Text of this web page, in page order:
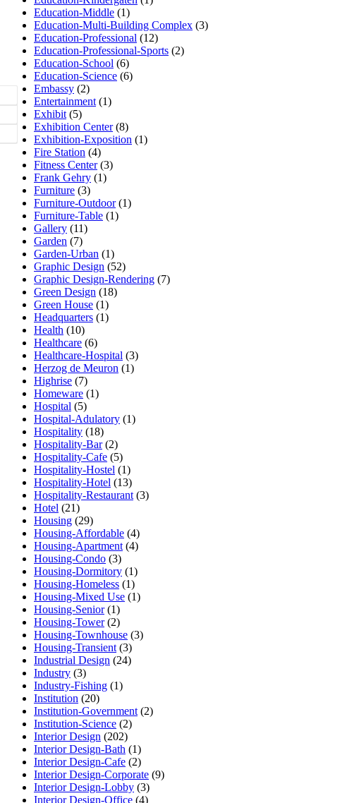
Education-Middle (1)
Education-Multi-Building Complex (3)
Education-Professional (12)
Education-Professional-Sports (2)
Education-School (6)
Education-Science (6)
Embassy (2)
Entertainment (1)
Exhibit (5)
Exhibition Center(8)
Exhibition-Exposition (1)
Fire Station (4)
Fitness Center(3)
Frank Gehry (1)
Furniture (3)
Furniture-Outdoor(1)
Furniture-Table (1)
Gallery (11)
Garden (7)
Garden-Urban (1)
Graphic Design (52)
Graphic Design-Rendering (7)
Green Design (18)
Green House (1)
Headquarters (1)
Health (10)
Healthcare (6)
Healthcare-Hospital (3)
Herzog de Meuron (1)
Highrise (7)
Homeware (1)
Hospital (5)
Hospital-Adulatory (1)
Hospitality (18)
Hospitality-Bar(2)
Hospitality-Cafe (5)
Hospitality-Hostel (1)
Hospitality-Hotel (13)
Hospitality-Restaurant (3)
Hotel (21)
Housing (29)
Housing-Affordable (4)
Housing-Apartment (4)
Housing-Condo (3)
Housing-Dormitory (1)
Housing-Homeless (1)
Housing-Mixed Use (1)
Housing-Senior(1)
Housing-Tower(2)
Housing-Townhouse (3)
Housing-Transient (3)
Industrial Design (24)
Industry (3)
Industry-Fishing (1)
Institution (20)
Institution-Government (2)
Institution-Science (2)
Interior Design (202)
Interior Design-Bath (1)
Interior Design-Cafe (2)
Interior Design-Corporate (9)
Interior Design-Lobby (3)
Interior Design-Office (4)